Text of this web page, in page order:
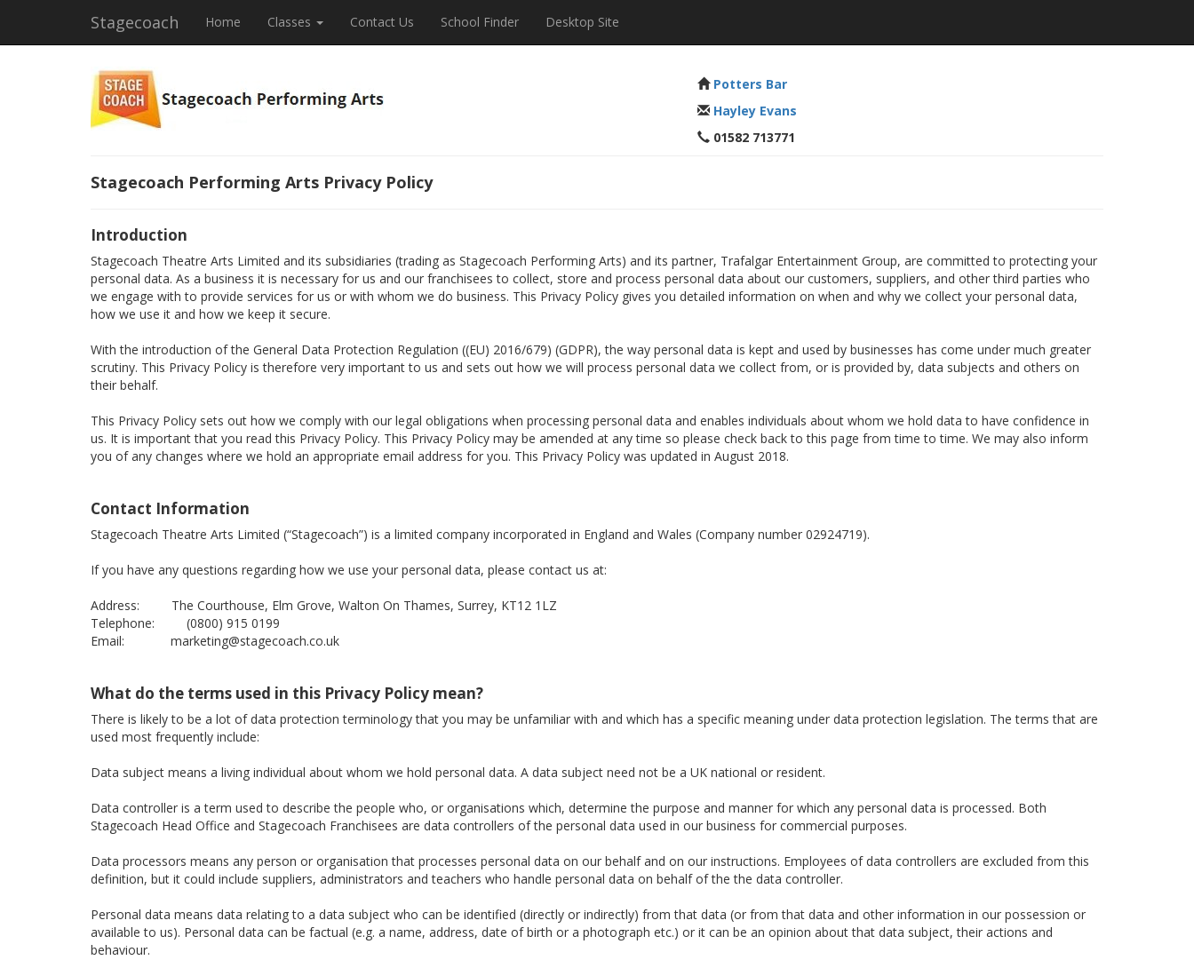
Stagecoach Home Classes Contact Us School Finder Desktop Site
Potters Bar
Hayley Evans
01582 713771
Stagecoach Performing Arts Privacy Policy
Introduction
Stagecoach Theatre Arts Limited and its subsidiaries (trading as Stagecoach Performing Arts) and its partner, Trafalgar Entertainment Group, are committed to protecting your
personal data. As a business it is necessary for us and our franchisees to collect, store and process personal data about our customers, suppliers, and other third parties who
we engage with to provide services for us or with whom we do business. This Privacy Policy gives you detailed information on when and why we collect your personal data,
how we use it and how we keep it secure.
With the introduction of the General Data Protection Regulation ((EU) 2016/679) (GDPR), the way personal data is kept and used by businesses has come under much greater
scrutiny. This Privacy Policy is therefore very important to us and sets out how we will process personal data we collect from, or is provided by, data subjects and others on
their behalf.
This Privacy Policy sets out how we comply with our legal obligations when processing personal data and enables individuals about whom we hold data to have confidence in
us. It is important that you read this Privacy Policy. This Privacy Policy may be amended at any time so please check back to this page from time to time. We may also inform
you of any changes where we hold an appropriate email address for you. This Privacy Policy was updated in August 2018.
Contact Information
Stagecoach Theatre Arts Limited (“Stagecoach”) is a limited company incorporated in England and Wales (Company number 02924719).
If you have any questions regarding how we use your personal data, please contact us at:
Address: The Courthouse, Elm Grove, Walton On Thames, Surrey, KT12 1LZ
Telephone: (0800) 915 0199
Email: marketing@stagecoach.co.uk
What do the terms used in this Privacy Policy mean?
There is likely to be a lot of data protection terminology that you may be unfamiliar with and which has a specific meaning under data protection legislation. The terms that are
used most frequently include:
Data subject means a living individual about whom we hold personal data. A data subject need not be a UK national or resident.
Data controller is a term used to describe the people who, or organisations which, determine the purpose and manner for which any personal data is processed. Both
Stagecoach Head Office and Stagecoach Franchisees are data controllers of the personal data used in our business for commercial purposes.
Data processors means any person or organisation that processes personal data on our behalf and on our instructions. Employees of data controllers are excluded from this
definition, but it could include suppliers, administrators and teachers who handle personal data on behalf of the the data controller.
Personal data means data relating to a data subject who can be identified (directly or indirectly) from that data (or from that data and other information in our possession or
available to us). Personal data can be factual (e.g. a name, address, date of birth or a photograph etc.) or it can be an opinion about that data subject, their actions and
behaviour.